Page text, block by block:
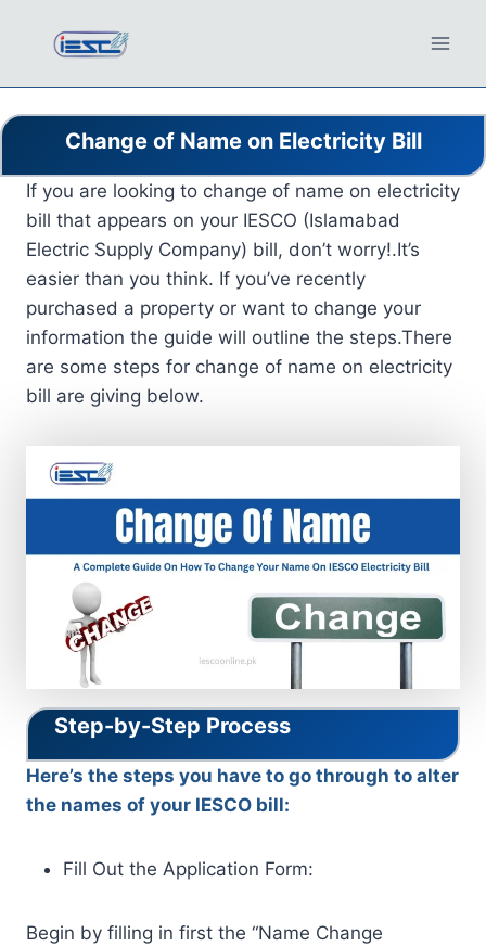
Change of Name on Electricity Bill
If you are looking to change of name on electricity
bill that appears on your IESCO (Islamabad
Electric Supply Company) bill, don’t worry!.It’s
easier than you think. If you’ve recently
purchased a property or want to change your
information the guide will outline the steps.There
are some steps for change of name on electricity
bill are giving below.
Step-by-Step Process
Here’s the steps you have to go through to alter
the names of your IESCO bill:
Fill Out the Application Form:
Begin by filling in first the “Name Change